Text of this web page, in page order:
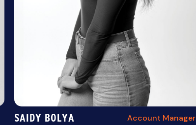
SAIDY BOLYA Account Manager